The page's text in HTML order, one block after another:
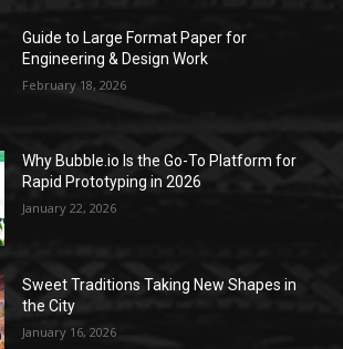
Guide to Large Format Paper for
Engineering & Design Work
February 18, 2026
Why Bubble.io Is the Go-To Platform for
Rapid Prototyping in 2026
January 22, 2026
Sweet Traditions Taking New Shapes in
the City
January 16, 2026